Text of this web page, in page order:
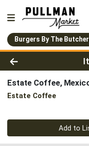
Burgers By The Butcher
Product
Estate Coffee,
Estate Coffee
Quantity 0
Add to